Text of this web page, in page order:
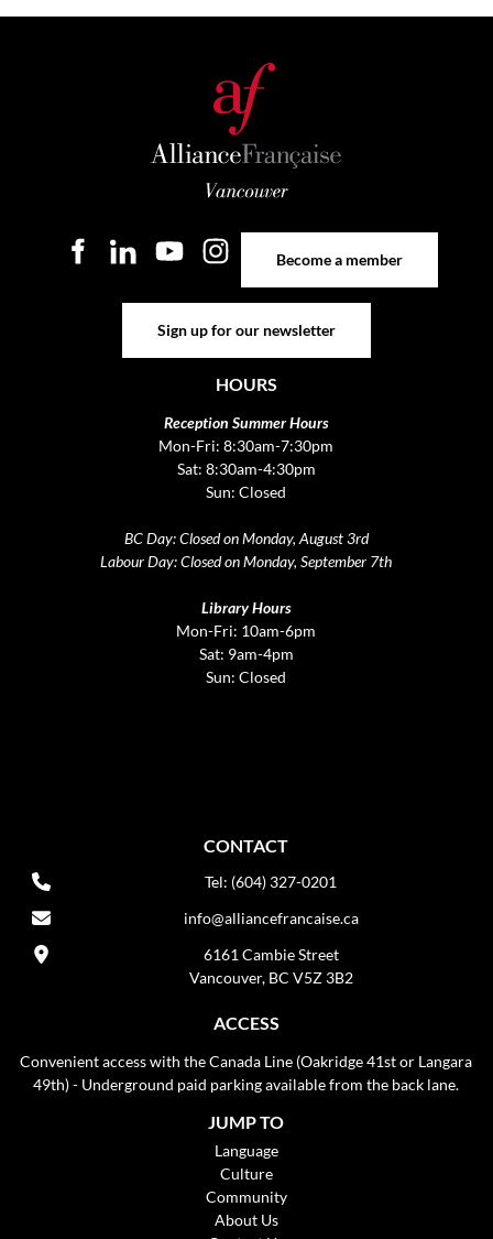
Become a member
Sign up for our newsletter
HOURS
Reception Summer Hours
Mon-Fri: 8:30am-7:30pm
Sat: 8:30am-4:30pm
Sun: Closed
BC Day: Closed on Monday, August 3rd
Labour Day: Closed on Monday, September 7th
Library Hours
Mon-Fri: 10am-6pm
Sat: 9am-4pm
Sun: Closed
CONTACT
Tel: (604) 327-0201
info@alliancefrancaise.ca
6161 Cambie Street
Vancouver, BC V5Z 3B2
ACCESS
Convenient access with the Canada Line (Oakridge 41st or Langara
49th) - Underground paid parking available from the back lane.
JUMP TO
Language
Culture
Community
About Us